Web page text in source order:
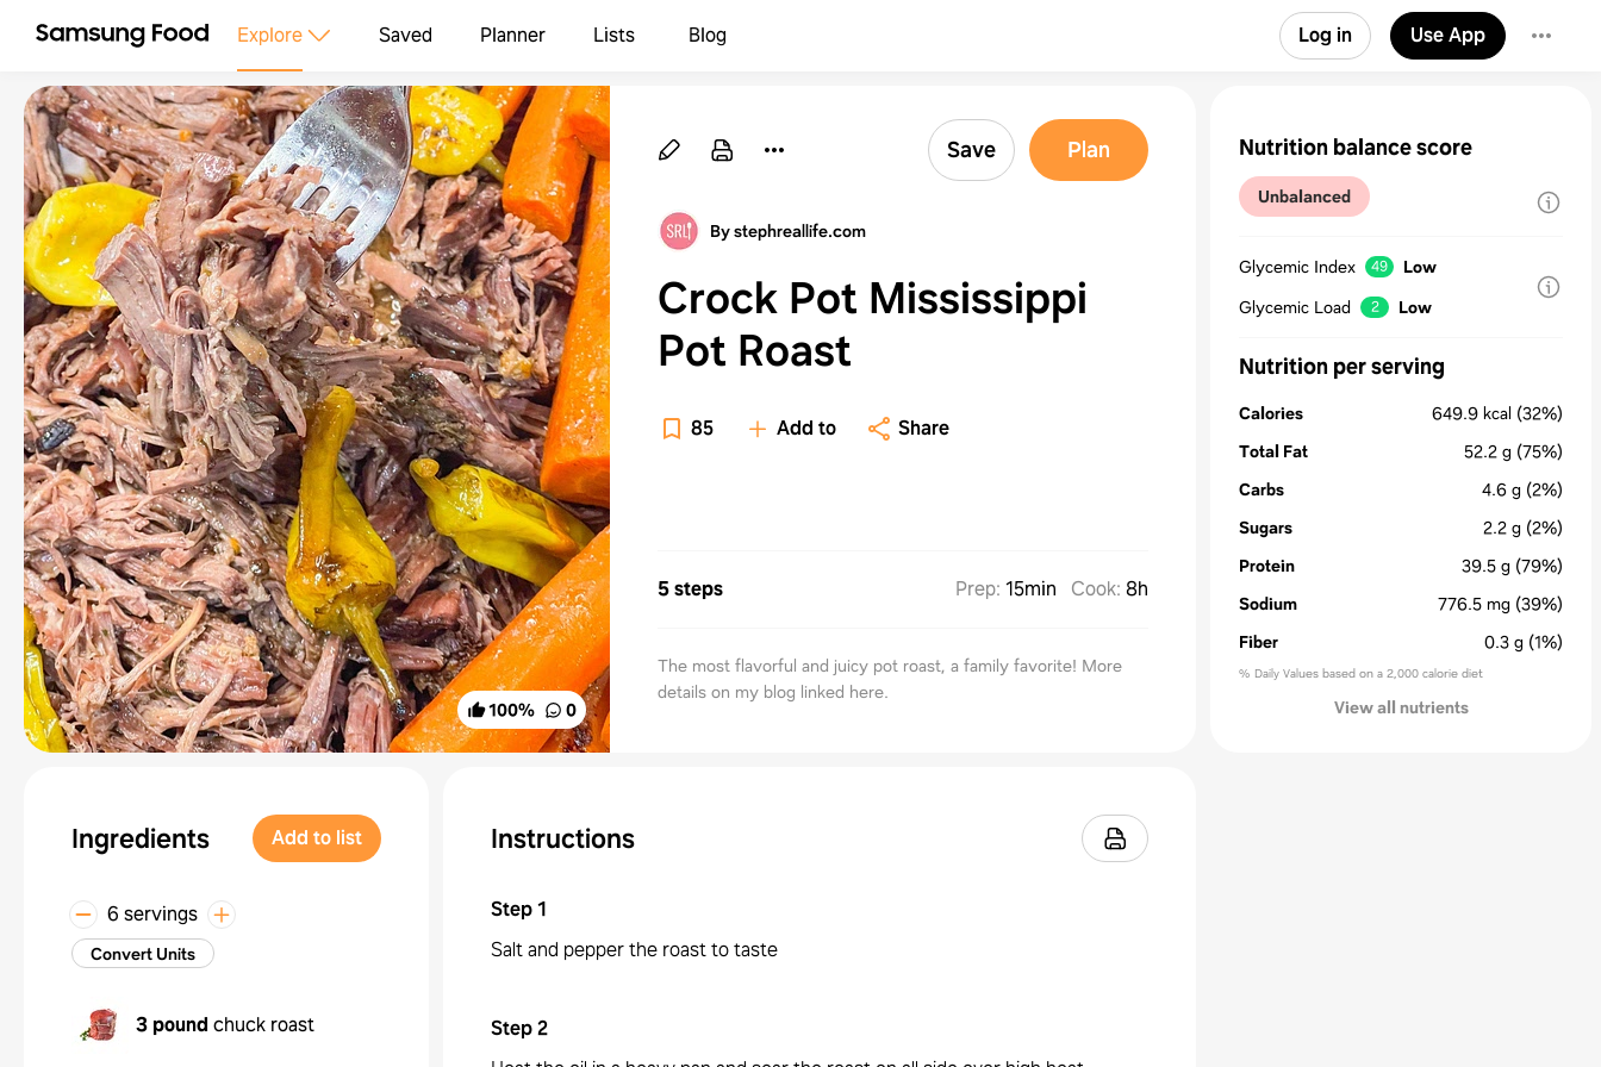
Explore Saved Planner Lists Blog Log in Use App
100% 0
Save Plan
By stephreallife.com
Crock Pot Mississippi
Pot Roast
85 Add to Share
5 steps Prep: 15min Cook: 8h
The most flavorful and juicy pot roast, a family favorite! More
details on my blog linked here.
Ingredients Add to list
6 servings
Convert Units
3 pound chuck roast
Instructions
Step1
Salt and pepper the roast to taste
Step2
Nutrition balance score
Unbalanced
Glycemic Index 49
Low
Glycemic Load
2 Low
Nutrition per serving
Calories 649.9 kcal (32%)
Total Fat
52.2 g (75%)
Carbs
4.6 g (2%)
Sugars
2.2 g (2%)
Protein
39.5 g (79%)
Sodium
776.5 mg (39%)
Fiber
0.3 g (1%)
% Daily Values based on a 2,000 calorie diet
View all nutrients